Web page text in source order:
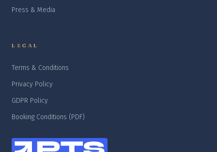
Press & Media
LEGAL
Terms & Conditions
Privacy Policy
GDPR Policy
Booking Conditions (PDF)